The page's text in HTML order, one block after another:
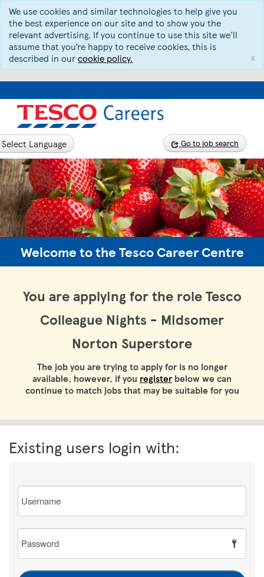
We use cookies and similar technologies to help give you
the best experience on our site and to show you the
relevant advertising. If you continue to use this site we’ll
assume that you’re happy to receive cookies, this is
described in ourcookie policy. x
Language Go to job search
Welcome to the Tesco Career Centre
You are applying for the role Tesco
Colleague Nights - Midsomer
Norton Superstore
The job you are trying to apply for is no longer
available, however, if you registerbelow we can
continue to match jobs that may be suitable for you
Existing users login with:
Email
Password